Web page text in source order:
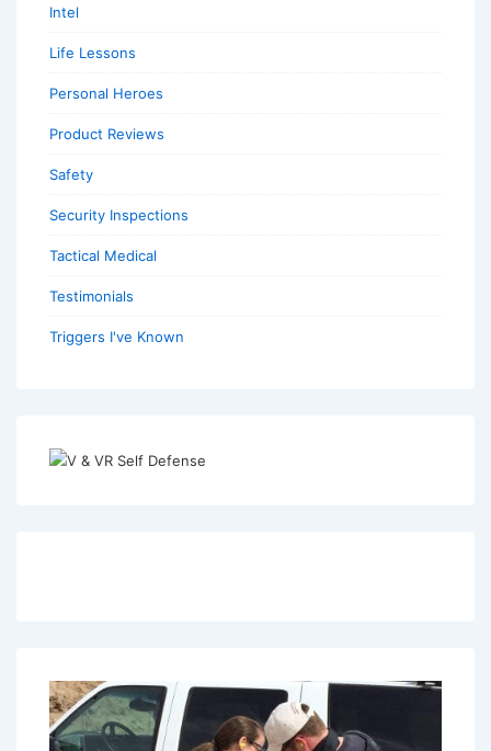
Intel
Life Lessons
Personal Heroes
Product Reviews
Safety
Security Inspections
Tactical Medical
Testimonials
Triggers I've Known